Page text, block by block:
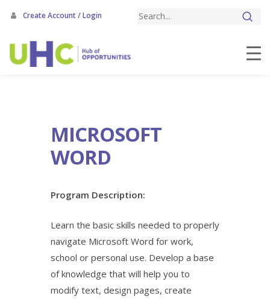
Create Account / Login
content
MICROSOFT
WORD
Program Description:
Learn the basic skills needed to properly
navigate Microsoft Word for work,
school or personal use. Develop a base
of knowledge that will help you to
modify text, design pages, create